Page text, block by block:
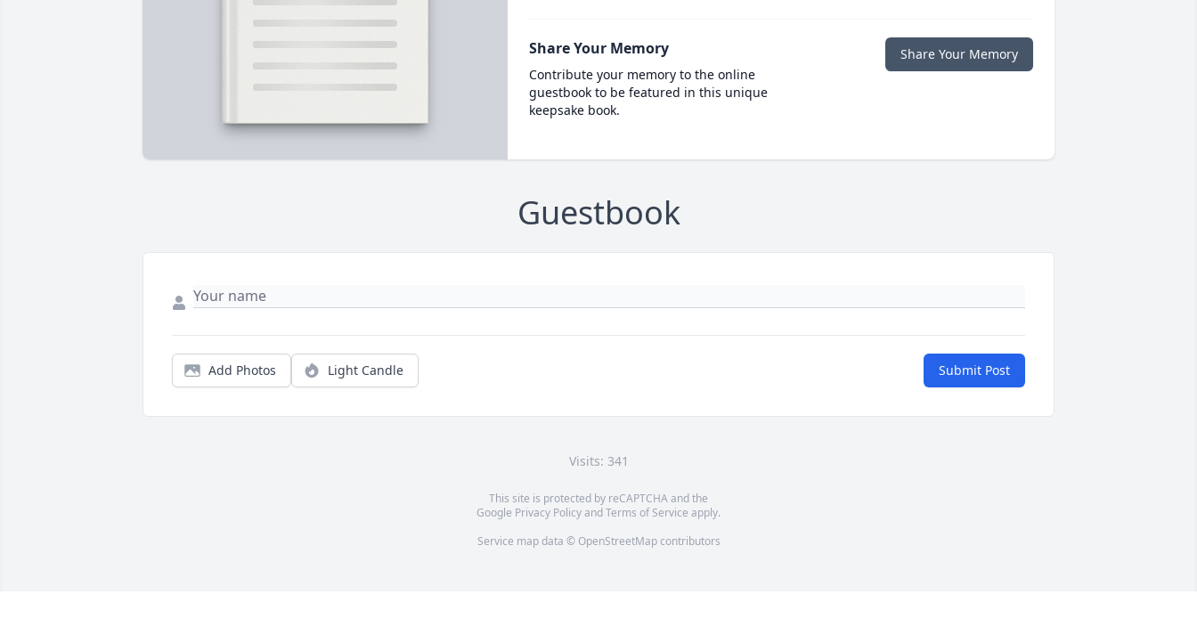
Share Your Memory
Contribute your memory to the online
guestbook to be featured in this unique
keepsake book.
Share Your Memory
Guestbook
Add Photos Light Candle Submit Post
Visits: 341
This site is protected by reCAPTCHA and the
Google Privacy PolicyandTerms of Service apply.
Service map data © OpenStreetMapcontributors